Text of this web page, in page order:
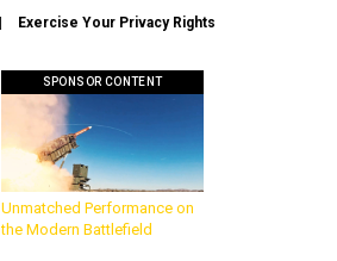
Exercise Your Privacy Rights
SPONSOR CONTENT
Unmatched Performance on
the Modern Battlefield